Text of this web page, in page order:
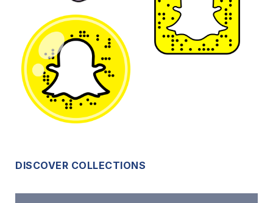
DISCOVER COLLECTIONS